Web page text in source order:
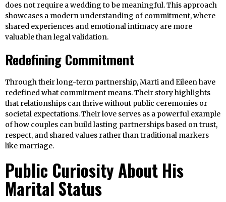
does not require a wedding to be meaningful. This approach
showcases a modern understanding of commitment, where
shared experiences and emotional intimacy are more
valuable than legal validation.
Redefining Commitment
Through their long-term partnership, Marti and Eileen have
redefined what commitment means. Their story highlights
that relationships can thrive without public ceremonies or
societal expectations. Their love serves as a powerful example
of how couples can build lasting partnerships based on trust,
respect, and shared values rather than traditional markers
like marriage.
Public Curiosity About His
Marital Status